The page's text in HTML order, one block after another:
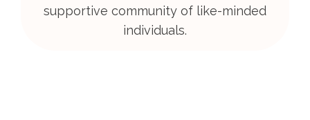
supportive community of like-minded
individuals.